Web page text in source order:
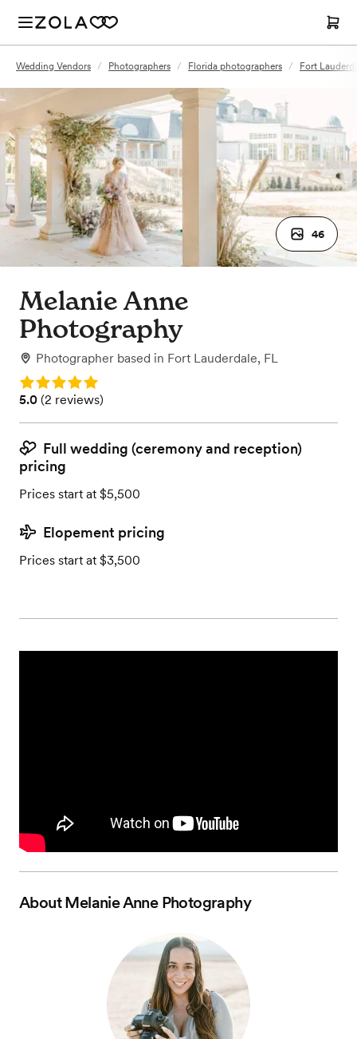
Wedding Vendors / Photographers / Florida photographers / Fort
46
Melanie Anne
Photography
Photographer based in Fort Lauderdale, FL
Rating: 5.0
Rating: 5.0 (2 reviews)
5.0 (2 reviews)
Full wedding (ceremony and reception)
pricing
Prices start at $5,500
Elopement pricing
Prices start at $3,500
AboutMelanie Anne Photography